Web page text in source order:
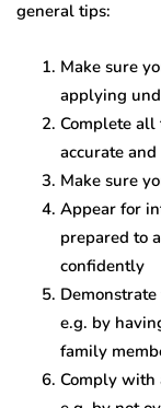
general tips:
Make sure
applying
Complete all
accurate
Make sure
Appear for
prepared to
confidently
e.g. by
family
Comply with